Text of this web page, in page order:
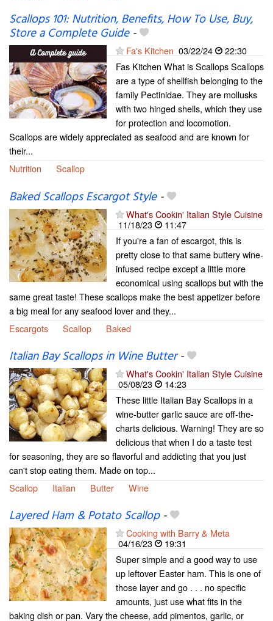
Scallops 101: Nutrition, Benefits, How To Use, Buy,
Store a Complete Guide-
Fa's Kitchen 03/22/24
22:30
Fas Kitchen What is Scallops Scallops
are a type of shellfish belonging to the
family Pectinidae. They are mollusks
with two hinged shells, which they use
for protection and locomotion.
Scallops are widely appreciated as seafood and are known for
their...
Nutrition
Scallop
Baked Scallops Escargot Style-
What's Cookin' Italian Style Cuisine
11/18/23
11:47
If you're a fan of escargot, this is
pretty close to that same buttery wine-
infused recipe except a little more
economical using scallops but with the
same great taste! These scallops make the best appetizer before
a big meal for any seafood lover and they...
Escargots
Scallop Baked
Italian Bay Scallops in Wine Butter-
What's Cookin' Italian Style Cuisine
05/08/23
14:23
These little Italian Bay Scallops in a
wine-butter garlic sauce are off-the-
charts delicious. Warning! They are so
delicious that when I do a taste test
for seasoning, they are so flavorful and addicting that you just
can't stop eating them. Made on top...
Scallop
Italian Butter Wine
Layered Ham & Potato Scallop-
Cooking with Barry & Meta
04/16/23
19:31
Super simple and a good way to use
up leftover Easter ham. This is one of
those layer and go . . . no specific
amounts, just use what fits in the
baking dish or pan. Vary the cheese, add pimentos, garlic, or